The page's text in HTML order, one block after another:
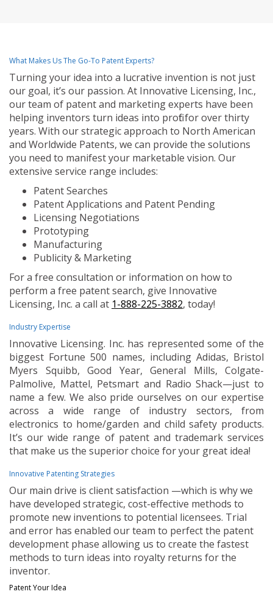
What Makes Us The Go-To Patent Experts?
Turning your idea into a lucrative invention is not just
our goal, it’s our passion. At Innovative Licensing, Inc.,
our team of patent and marketing experts have been
helping inventors turn ideas into profit for over thirty
years. With our strategic approach to North American
and Worldwide Patents, we can provide the solutions
you need to manifest your marketable vision. Our
extensive service range includes:
Patent Searches
Patent Applications and Patent Pending
Licensing Negotiations
Prototyping
Manufacturing
Publicity & Marketing
For a free consultation or information on how to
perform a free patent search, give Innovative
Licensing, Inc. a call at 1-888-225-3882, today!
Industry Expertise
Innovative Licensing. Inc. has represented some of the
biggest Fortune 500 names, including Adidas, Bristol
Myers Squibb, Good Year, General Mills, Colgate-
Palmolive, Mattel, Petsmart and Radio Shack—just to
name a few. We also pride ourselves on our expertise
across a wide range of industry sectors, from
electronics to home/garden and child safety products.
It’s our wide range of patent and trademark services
that make us the superior choice for your great idea!
Innovative Patenting Strategies
Our main drive is client satisfaction —which is why we
have developed strategic, cost-effective methods to
promote new inventions to potential licensees. Trial
and error has enabled our team to perfect the patent
development phase allowing us to create the fastest
methods to turn ideas into royalty returns for the
inventor.
Patent Your Idea